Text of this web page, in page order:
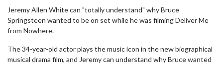
Jeremy Allen White can "totally understand" why Bruce
Springsteen wanted to be on set while he was filming Deliver Me
from Nowhere.
The 34-year-old actor plays the music icon in the new biographical
musical drama film, and Jeremy can understand why Bruce wanted